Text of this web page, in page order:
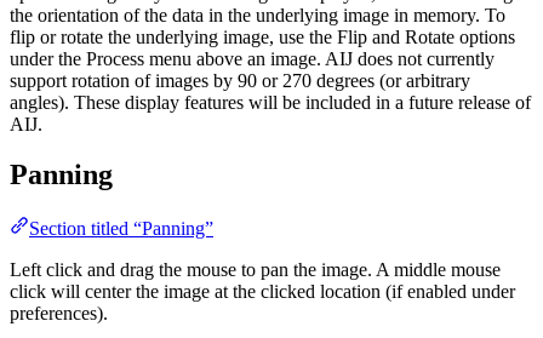
the orientation of the data in the underlying image in memory. To
flip or rotate the underlying image, use the Flip and Rotate options
under the Process menu above an image. AIJ does not currently
support rotation of images by 90 or 270 degrees (or arbitrary
angles). These display features will be included in a future release of
AIJ.
Panning
Section titled “Panning”
Left click and drag the mouse to pan the image. A middle mouse
click will center the image at the clicked location (if enabled under
preferences).